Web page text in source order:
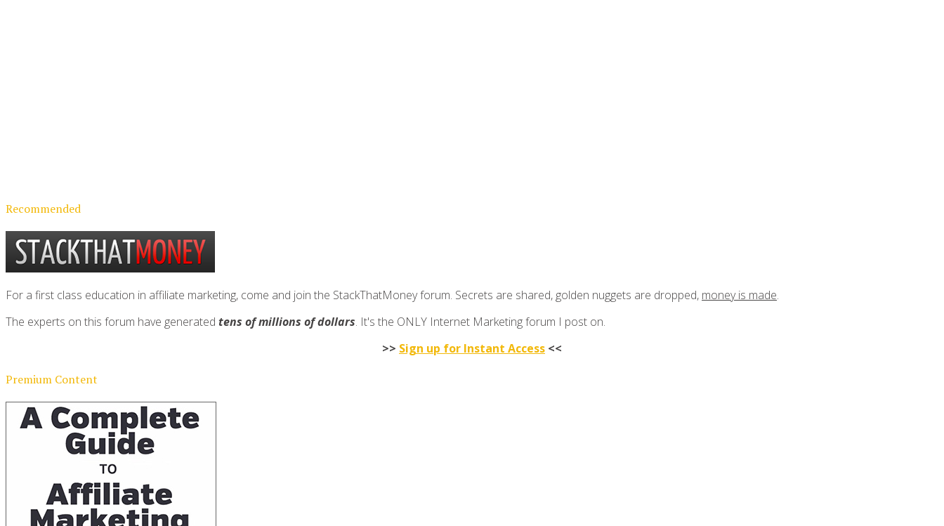
Recommended
For a first class education in affiliate marketing, come and join the StackThatMoney forum. Secrets are shared, golden nuggets are dropped, money is made.
The experts on this forum have generated tens of millions of dollars. It's the ONLY Internet Marketing forum I post on.
>> Sign up for Instant Access <<
Premium Content